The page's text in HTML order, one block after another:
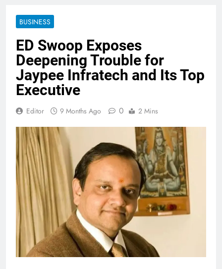
BUSINESS
ED Swoop Exposes
Deepening Trouble for
Jaypee Infratech and Its Top
Executive
Editor 9 Months Ago 0 2 Mins